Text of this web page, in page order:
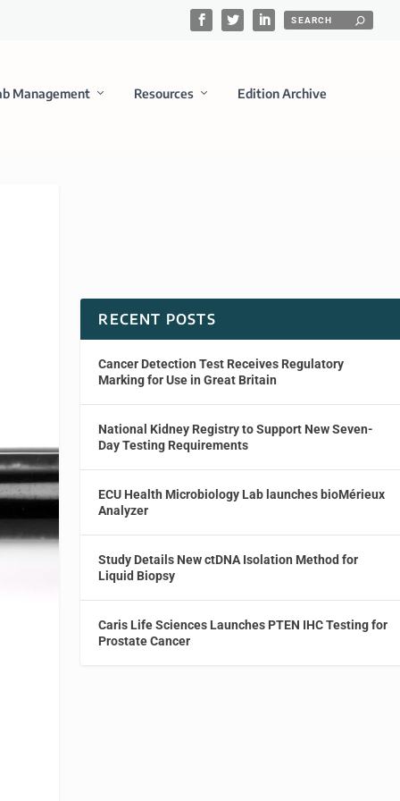
Management Resources Edition Archive
RECENT POSTS
Cancer Detection Test Receives Regulatory
Marking for Use in Great Britain
National Kidney Registry to Support New Seven-
Day Testing Requirements
ECU Health Microbiology Lab launches bioMérieux
Analyzer
Study Details New ctDNA Isolation Method for
Liquid Biopsy
Caris Life Sciences Launches PTEN IHC Testing for
Prostate Cancer